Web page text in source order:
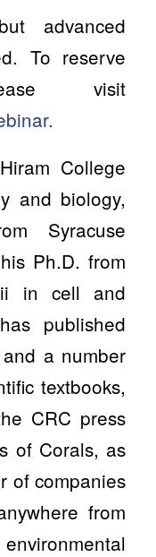
advanced
To reserve
visit
College
and biology,
Syracuse
Ph.D. from
in cell and
published
a number
textbooks,
CRC press
of Corals, as
of companies
from